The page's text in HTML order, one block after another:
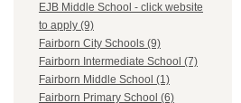
EJB Middle School - click website
to apply (9)
Fairborn City Schools (9)
Fairborn Intermediate School (7)
Fairborn Middle School (1)
Fairborn Primary School (6)